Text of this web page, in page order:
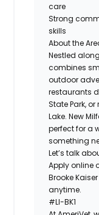
care
Strong
skills
About the
Nestled
combines
outdoor
restaurants
State Park,
Lake. New
perfect for a
something
Let’s talk
Apply online
Brooke
anytime.
#LI-BK1